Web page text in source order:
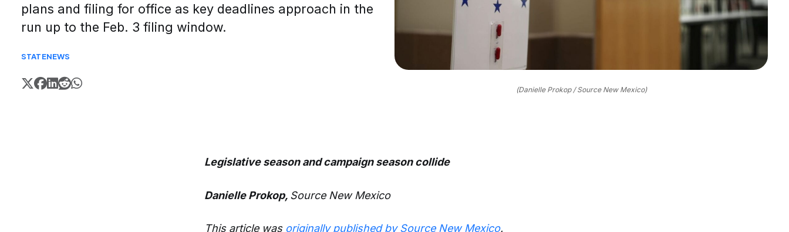
plans and filing for office as key deadlines approach in the
run up to the Feb. 3 filing window.
STATENEWS
(Danielle Prokop / Source New Mexico)
Legislative season and campaign season collide
Danielle Prokop, Source New Mexico
This article was originally published by Source New Mexico.